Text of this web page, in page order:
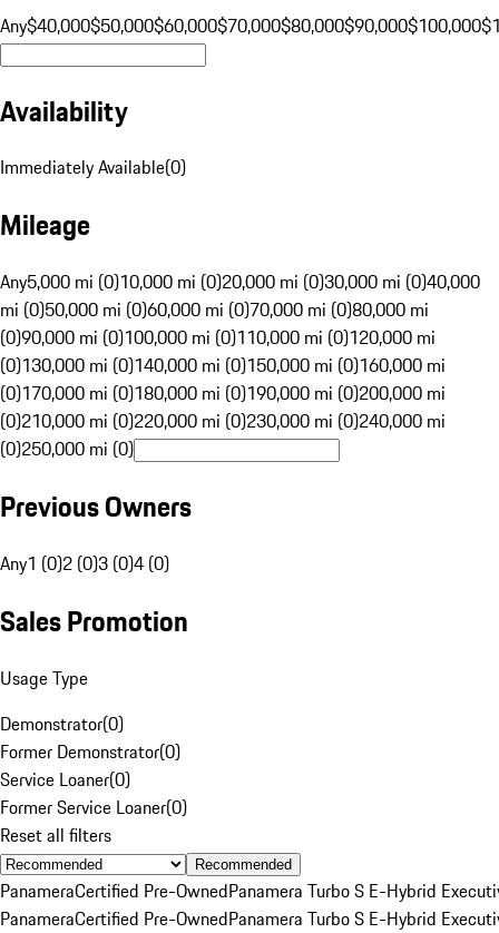
Any$40,000$50,000$60,000$70,000$80,000$90,000$100,000
Availability
Immediately Available(0)
Mileage
Any5,000 mi (0)10,000 mi (0)20,000 mi (0)30,000 mi (0)40,000
mi (0)50,000 mi (0)60,000 mi (0)70,000 mi (0)80,000 mi
(0)90,000 mi (0)100,000 mi (0)110,000 mi (0)120,000 mi
(0)130,000 mi (0)140,000 mi (0)150,000 mi (0)160,000 mi
(0)170,000 mi (0)180,000 mi (0)190,000 mi (0)200,000 mi
(0)210,000 mi (0)220,000 mi (0)230,000 mi (0)240,000 mi
(0)250,000 mi (0)
Previous Owners
Any1 (0)2 (0)3 (0)4 (0)
Sales Promotion
Usage Type
Demonstrator(0)
Former Demonstrator(0)
Service Loaner(0)
Former Service Loaner(0)
Reset all filters
Recommended
PanameraCertified Pre-OwnedPanamera Turbo S E-Hybrid
PanameraCertified Pre-OwnedPanamera Turbo S E-Hybrid